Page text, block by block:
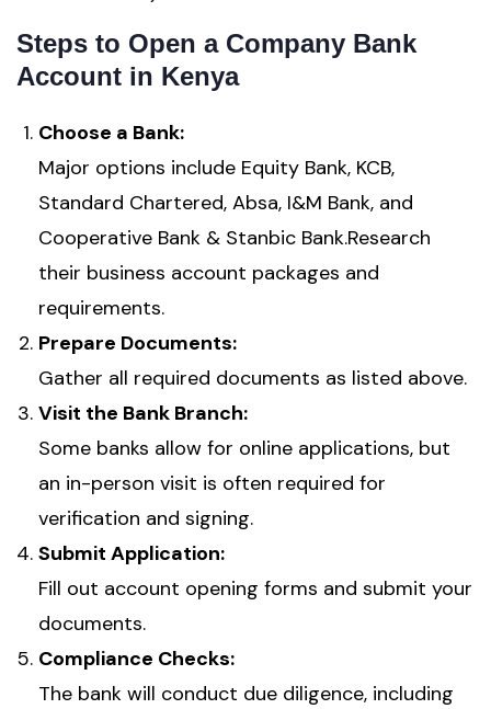
Steps to Open a Company Bank
Account in Kenya
Choose a Bank:
Major options include Equity Bank, KCB,
Standard Chartered, Absa, I&M Bank, and
Cooperative Bank & Stanbic Bank.Research
their business account packages and
requirements.
Prepare Documents:
Gather all required documents as listed above.
Visit the Bank Branch:
Some banks allow for online applications, but
an in-person visit is often required for
verification and signing.
Submit Application:
Fill out account opening forms and submit your
documents.
Compliance Checks:
The bank will conduct due diligence, including